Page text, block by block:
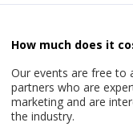
How much does it
Our events are free to
partners who are
marketing and are
the industry.